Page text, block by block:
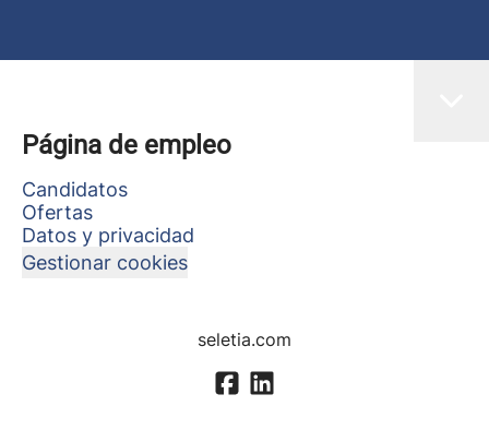
Página de empleo
Candidatos
Ofertas
Datos y privacidad
Gestionar cookies
seletia.com